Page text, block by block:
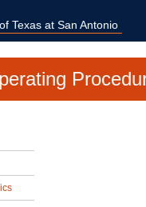
Texas at San Antonio